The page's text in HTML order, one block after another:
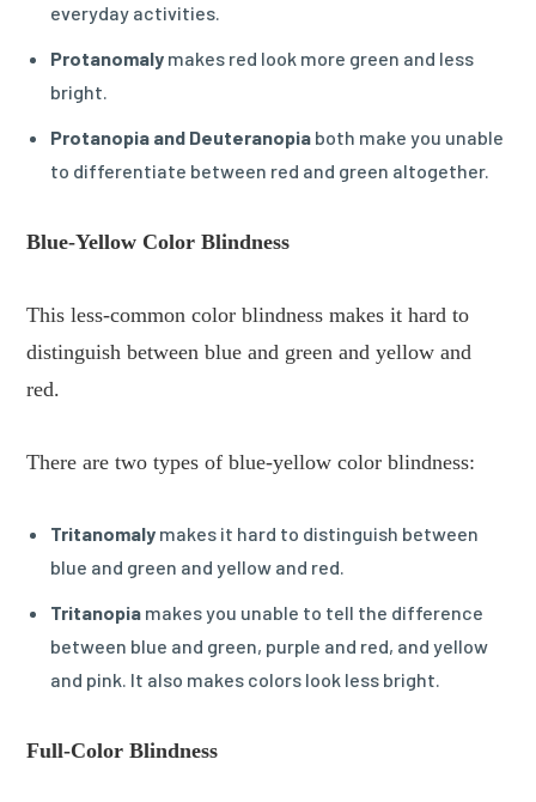
everyday activities.
Protanomaly makes red look more green and less
bright.
Protanopia and Deuteranopia both make you unable
to differentiate between red and green altogether.
Blue-Yellow Color Blindness
This less-common color blindness makes it hard to
distinguish between blue and green and yellow and
red.
There are two types of blue-yellow color blindness:
Tritanomaly makes it hard to distinguish between
blue and green and yellow and red.
Tritanopia makes you unable to tell the difference
between blue and green, purple and red, and yellow
and pink. It also makes colors look less bright.
Full-Color Blindness